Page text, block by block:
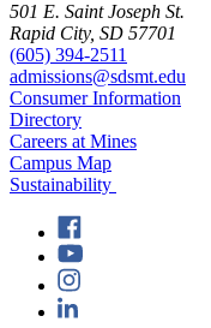
501 E. Saint Joseph St.
Rapid City, SD 57701
(605) 394-2511
admissions@sdsmt.edu
Consumer Information
Directory
Careers at Mines
Campus Map
Sustainability